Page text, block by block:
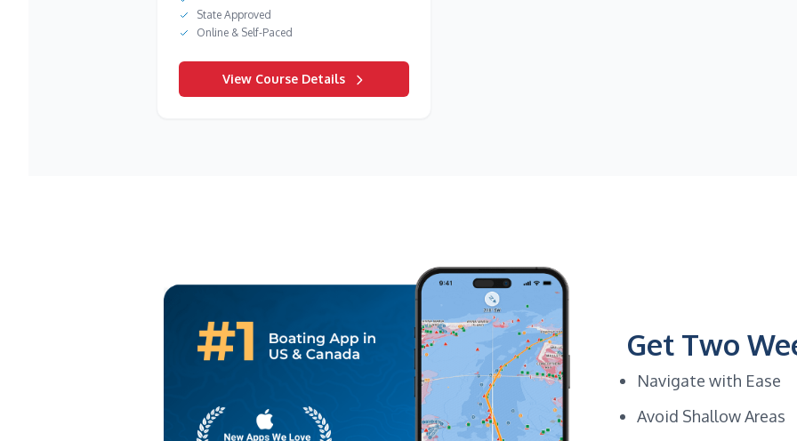
State Approved
Online & Self-Paced
View Course Details
Get Two
Navigate with Ease
Avoid Shallow Areas